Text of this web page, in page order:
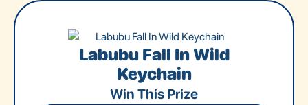
Labubu Fall In Wild
Keychain
Win This Prize